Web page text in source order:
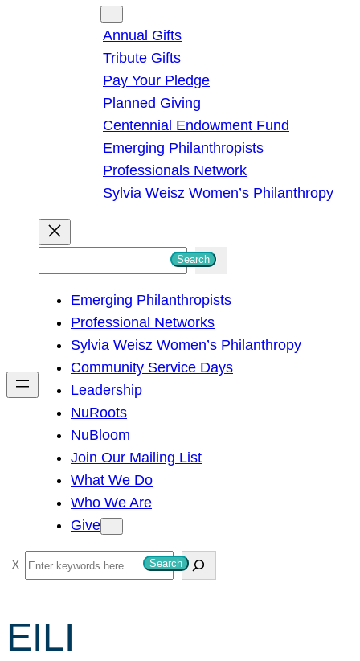
Annual Gifts
Tribute Gifts
Pay Your Pledge
Planned Giving
Centennial Endowment Fund
Emerging Philanthropists
Professionals Network
Sylvia Weisz Women’s Philanthropy
h
Search
Emerging Philanthropists
Professional Networks
Sylvia Weisz Women’s Philanthropy
Community Service Days
Leadership
NuRoots
NuBloom
Join Our Mailing List
What We Do
Who We Are
Give
S
e
r
c
Search
EILI